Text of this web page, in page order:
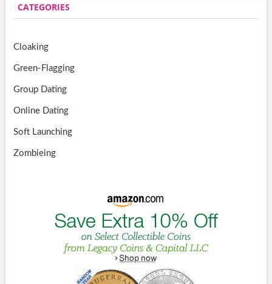
CATEGORIES
Cloaking
Green-Flagging
Group Dating
Online Dating
Soft Launching
Zombieing